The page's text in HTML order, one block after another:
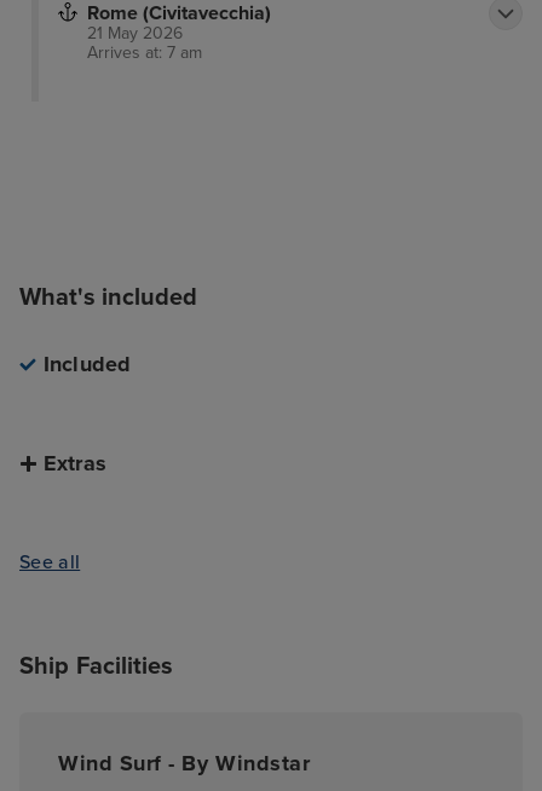
Rome (Civitavecchia)
21 May 2026
Arrives at: 7 am
What's included
Included
Extras
See all
Ship Facilities
Wind Surf - By Windstar